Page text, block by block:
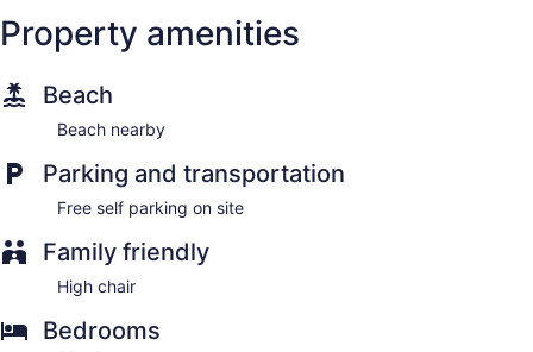
Property amenities
Beach
Beach nearby
Parking and transportation
Free self parking on site
Family friendly
High chair
Bedrooms